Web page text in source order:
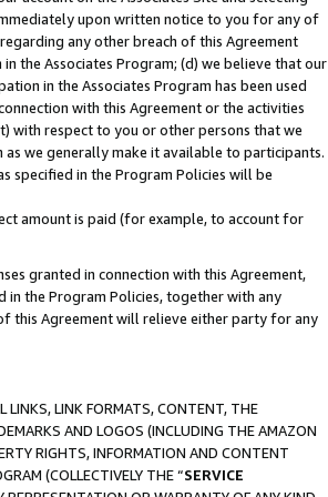
upon written notice to you for any of
any other breach of this Agreement
the Associates Program; (d) we believe that our
in the Associates Program has been used
with this Agreement or the activities
with respect to you or other persons that we
we generally make it available to participants.
specified in the Program Policies will be
amount is paid (for example, to account for
granted in connection with this Agreement,
in the Program Policies, together with any
this Agreement will relieve either party for any
LINKS, LINK FORMATS, CONTENT, THE
AND LOGOS (INCLUDING THE AMAZON
RIGHTS, INFORMATION AND CONTENT
(COLLECTIVELY THE “SERVICE